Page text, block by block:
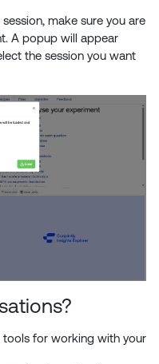
make sure you are
A popup will appear
the session you want
tools for working with your